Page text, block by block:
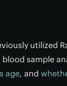
utilized
sample
age, and